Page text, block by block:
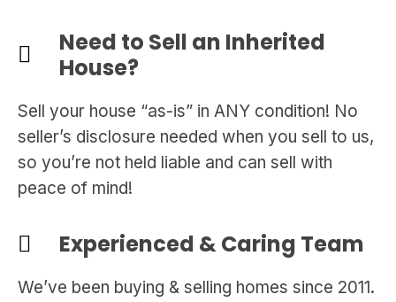
Need to Sell an Inherited
House?
Sell your house “as-is” in ANY condition! No
seller’s disclosure needed when you sell to us,
so you’re not held liable and can sell with
peace of mind!
Experienced & Caring Team
We’ve been buying & selling homes since 2011.